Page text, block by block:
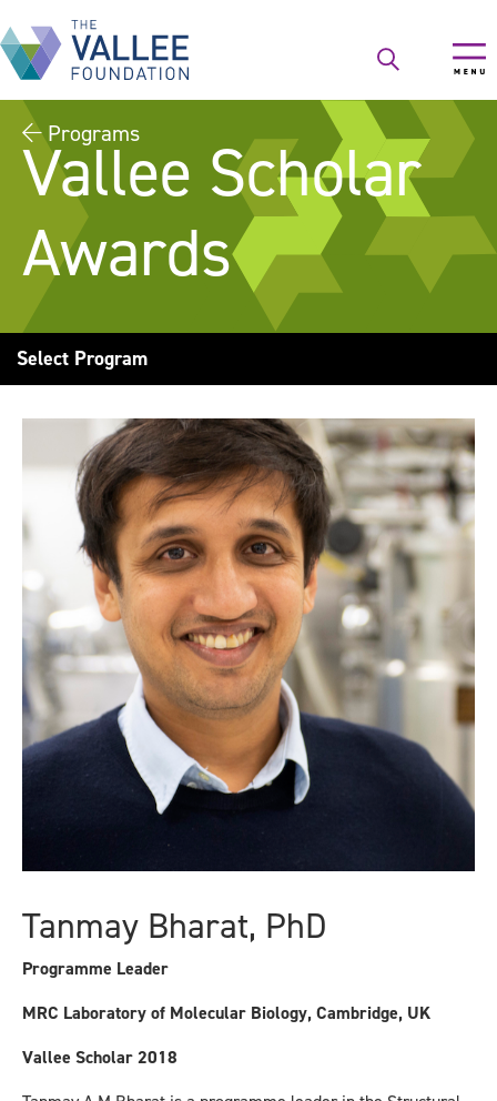
to
main
Programs
Vallee Scholar
Awards
Select Program
Tanmay Bharat, PhD
Programme Leader
MRC Laboratory of Molecular Biology, Cambridge, UK
Vallee Scholar 2018